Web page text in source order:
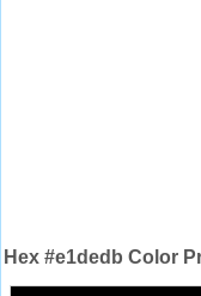
Hex #e1dedb Color